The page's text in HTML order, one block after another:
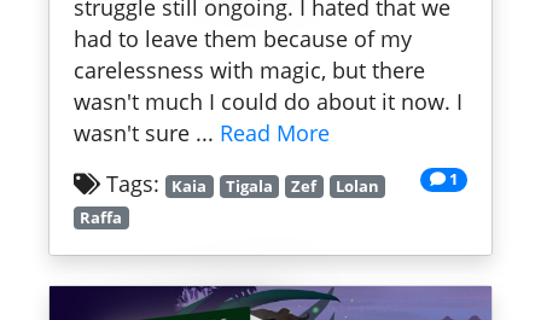
struggle still ongoing. I hated that we
had to leave them because of my
carelessness with magic, but there
wasn't much I could do about it now. I
wasn't sure ... Read More
1
Tags: Kaia Tigala Zef
Lolan
Raffa